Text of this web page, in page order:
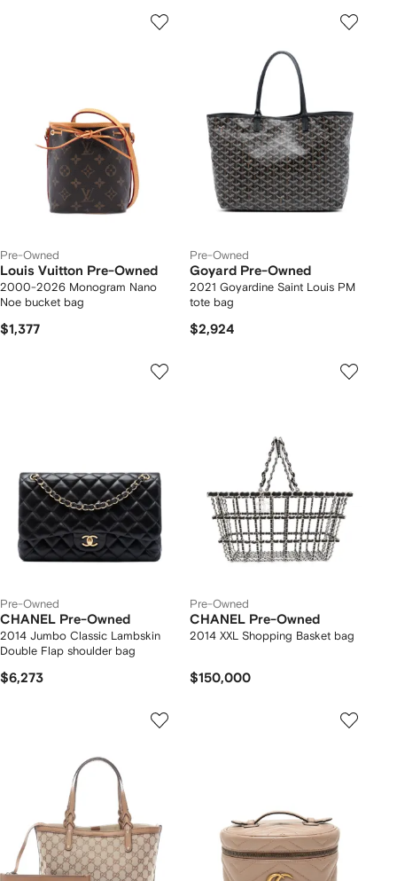
Pre-Owned
Louis Vuitton Pre-Owned
2000-2026 Monogram Nano
Noe bucket bag
$1,377
Pre-Owned
Goyard Pre-Owned
2021 Goyardine Saint Louis PM
tote bag
$2,924
Pre-Owned
CHANEL Pre-Owned
2014 Jumbo Classic Lambskin
Double Flap shoulder bag
$6,273
Pre-Owned
CHANEL Pre-Owned
2014 XXL Shopping Basket bag
$150,000